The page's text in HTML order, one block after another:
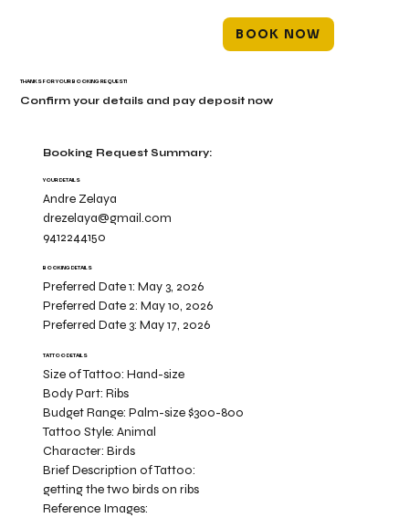
BOOK NOW
Booking Request Summary:
YOUR DETAILS
Andre Zelaya
drezelaya@gmail.com
9412244150
BOOKING DETAILS
Preferred Date 1:May 3, 2026
Preferred Date 2:May 10, 2026
Preferred Date 3:May 17, 2026
TATTOO DETAILS
Size of Tattoo:Hand-size
Body Part:Ribs
Budget Range:Palm-size $300-800
Tattoo Style:Animal
Character:Birds
getting the two birds on ribs
Brief Description of Tattoo:
Reference Images:
THANKS FOR YOUR BOOKING REQUEST!
Confirm your details and pay deposit now